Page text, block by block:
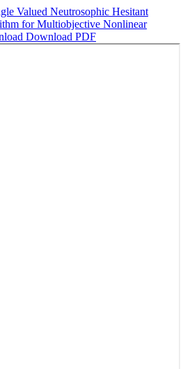
Valued Neutrosophic Hesitant
for Multiobjective Nonlinear
Download PDF